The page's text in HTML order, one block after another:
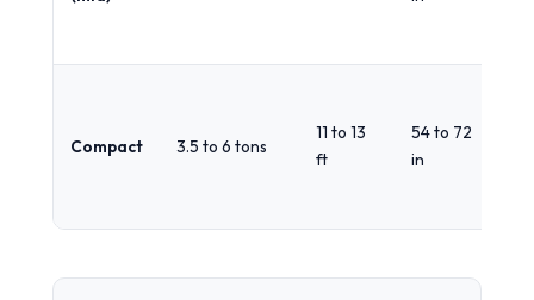
Compact 3.5 to 6 tons
11 to 13
ft
54 to 72
in